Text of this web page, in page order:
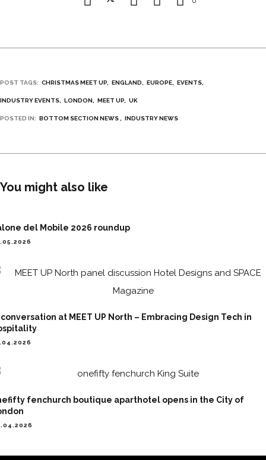
POST TAGS: CHRISTMAS MEET UP ENGLAND EUROPE EVENTS
INDUSTRY EVENTS LONDON MEET UP UK
POSTED IN: BOTTOM SECTION NEWS INDUSTRY NEWS
You might also like
del Mobile 2026 roundup
at MEET UP North – Embracing Design Tech in
fenchurch boutique aparthotel opens in the City of